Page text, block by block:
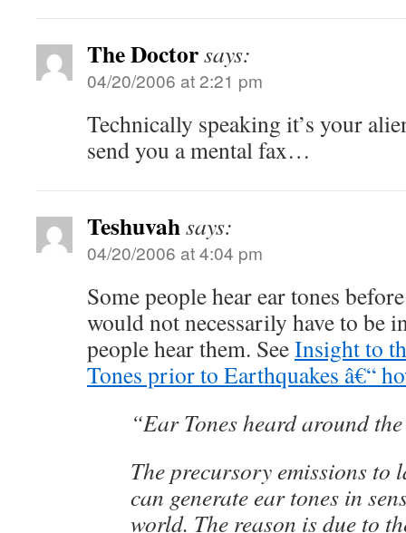
The Doctorsays:
04/20/2006 at 2:21 pm
Technically speaking it’s your
send you a mental fax…
Teshuvahsays:
04/20/2006 at 4:04 pm
Some people hear ear tones
would not necessarily have to be
people hear them. SeeInsight to
Tones prior to Earthquakes â€“
“Ear Tones heard around
The precursory emissions to
can generate ear tones in
world. The reason is due to